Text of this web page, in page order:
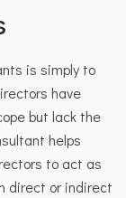
is simply to
have
but lack the
helps
to act as
direct or indirect